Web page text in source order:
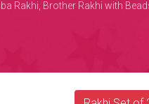
Rakhi, Brother Rakhi with